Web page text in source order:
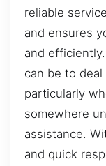
reliable
and ensures
and
can be to
particularly
somewhere
assistance.
and quick